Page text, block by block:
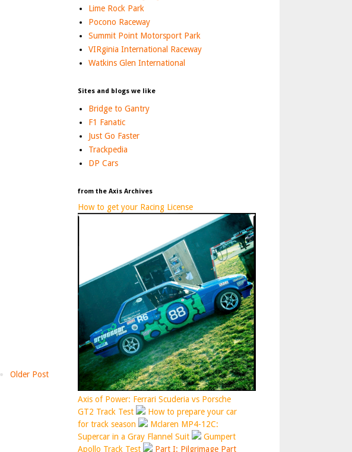
Older Post
Lime Rock Park
Pocono Raceway
Summit Point Motorsport Park
VIRginia International Raceway
Watkins Glen International
Sites and blogs we like
Bridge to Gantry
F1 Fanatic
Just Go Faster
Trackpedia
DP Cars
from the Axis Archives
How to get your Racing License
Axis of Power: Ferrari Scuderia vs Porsche
GT2 Track Test
How to prepare your car
for track season
Mclaren MP4-12C:
Supercar in a Gray Flannel Suit
Gumpert
Apollo Track Test
Part I: Pilgrimage Part